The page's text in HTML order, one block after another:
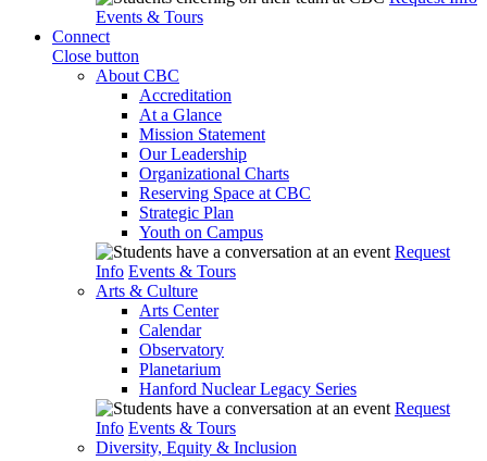
Events & Tours
Connect
Close button
About CBC
Accreditation
At a Glance
Mission Statement
Our Leadership
Organizational Charts
Reserving Space at CBC
Strategic Plan
Youth on Campus
Request
Info Events & Tours
Arts & Culture
Arts Center
Calendar
Observatory
Planetarium
Hanford Nuclear Legacy Series
Request
Info Events & Tours
Diversity, Equity & Inclusion